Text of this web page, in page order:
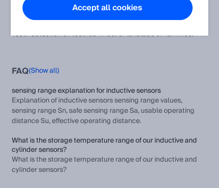
humidity resistance of SICK sensors.
Tooth detection on toothed wheel or fanblade on fanwheel
FAQ(Show all)
sensing range explanation for inductive sensors
Explanation of inductive sensors sensing range values,
sensing range Sn, safe sensing range Sa, usable operating
distance Su, effective operating distance.
What is the storage temperature range of our inductive and
cylinder sensors?
What is the storage temperature range of our inductive and
cylinder sensors?
Accept all cookies